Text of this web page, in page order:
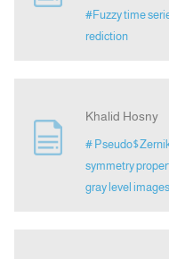
#Fuzzy time
rediction
Khalid Hosny
#
symmetry
gray level images